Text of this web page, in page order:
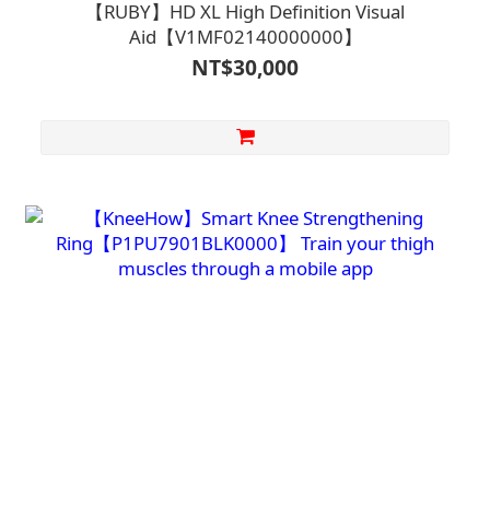
【RUBY】HD XL High Definition Visual
Aid【V1MF02140000000】
NT$30,000